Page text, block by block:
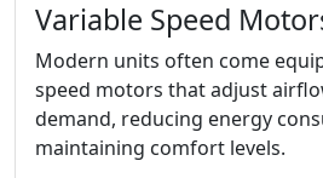
Variable Speed
Modern units often come
speed motors that adjust
demand, reducing energy
maintaining comfort levels.